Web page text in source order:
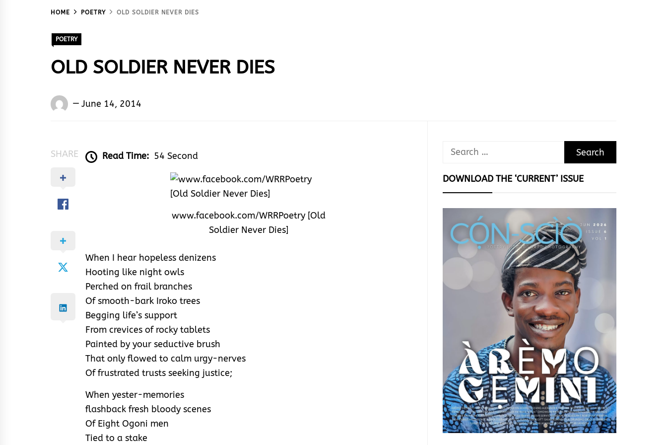
HOME POETRY OLD SOLDIER NEVER DIES
POETRY
OLD SOLDIER NEVER DIES
Words
June 14, 2014
SHARE Read Time: 54 Second
www.facebook.com/WRRPoetry [Old
Soldier Never Dies]
When I hear hopeless denizens
Hooting like night owls
Perched on frail branches
Of smooth-bark Iroko trees
Begging life’s support
From crevices of rocky tablets
Painted by your seductive brush
That only flowed to calm urgy-nerves
Of frustrated trusts seeking justice;
When yester-memories
flashback fresh bloody scenes
Of Eight Ogoni men
Tied to a stake
Search
DOWNLOAD THE ‘CURRENT’ ISSUE